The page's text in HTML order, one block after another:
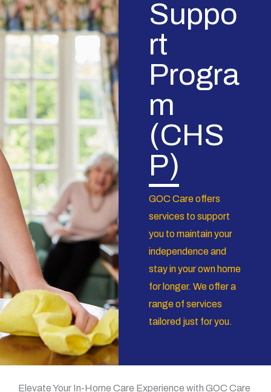
Suppo
rt
Progra
m
(CHS
P)
GOC Care offers
services to support
you to maintain your
independence and
stay in your own home
for longer. We offer a
range of services
tailored just for you.
Elevate Your In-Home Care Experience with GOC Care